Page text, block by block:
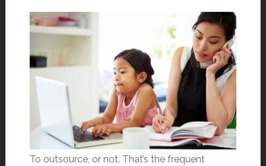
To outsource, or not. That’s the frequent